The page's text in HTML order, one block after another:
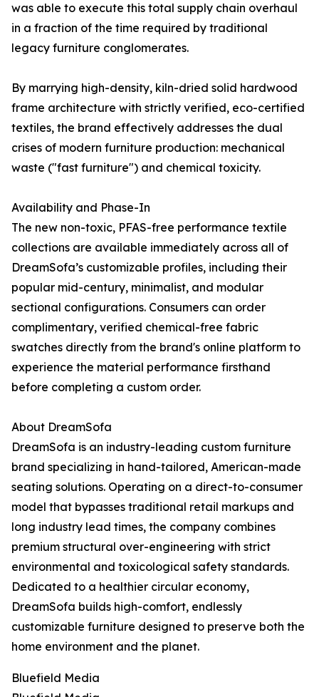
was able to execute this total supply chain overhaul
in a fraction of the time required by traditional
legacy furniture conglomerates.
By marrying high-density, kiln-dried solid hardwood
frame architecture with strictly verified, eco-certified
textiles, the brand effectively addresses the dual
crises of modern furniture production: mechanical
waste ("fast furniture") and chemical toxicity.
Availability and Phase-In
The new non-toxic, PFAS-free performance textile
collections are available immediately across all of
DreamSofa’s customizable profiles, including their
popular mid-century, minimalist, and modular
sectional configurations. Consumers can order
complimentary, verified chemical-free fabric
swatches directly from the brand's online platform to
experience the material performance firsthand
before completing a custom order.
About DreamSofa
DreamSofa is an industry-leading custom furniture
brand specializing in hand-tailored, American-made
seating solutions. Operating on a direct-to-consumer
model that bypasses traditional retail markups and
long industry lead times, the company combines
premium structural over-engineering with strict
environmental and toxicological safety standards.
Dedicated to a healthier circular economy,
DreamSofa builds high-comfort, endlessly
customizable furniture designed to preserve both the
home environment and the planet.
Bluefield Media